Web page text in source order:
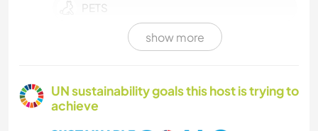
PETS
CULTURE
show more
UN sustainability goals this host is trying to
achieve